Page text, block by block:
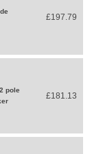
£197.79
pole
£181.13